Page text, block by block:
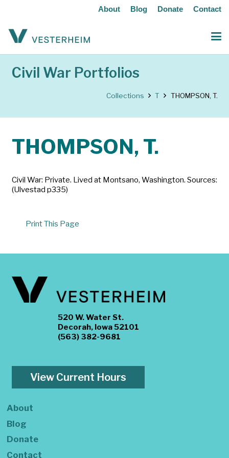
About Blog Donate Contact
Civil War Portfolios
Collections T THOMPSON, T.
THOMPSON, T.
Civil War: Private. Lived at Montsano, Washington. Sources:
(Ulvestad p335)
Print This Page
520 W. Water St.
Decorah, Iowa 52101
(563) 382-9681
View Current Hours
About
Blog
Donate
Contact